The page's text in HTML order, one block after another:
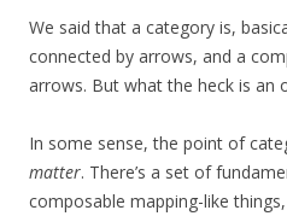
We said that a category is,
connected by arrows, and a
arrows. But what the heck is an
In some sense, the point of
matter. There’s a set of
composable mapping-like